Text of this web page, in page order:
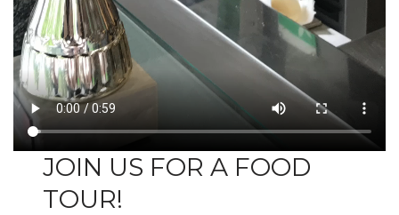
JOIN US FOR A FOOD
TOUR!